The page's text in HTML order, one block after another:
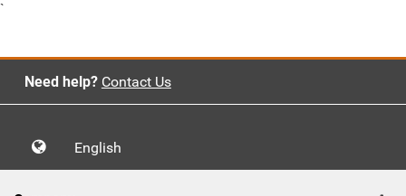
`
Need help? Contact Us
English